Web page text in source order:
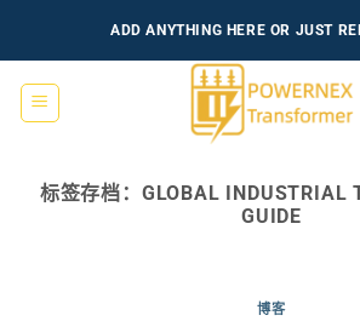
ADD ANYTHING HERE OR JUST
标签存档： GLOBAL INDUSTRIAL
GUIDE
博客